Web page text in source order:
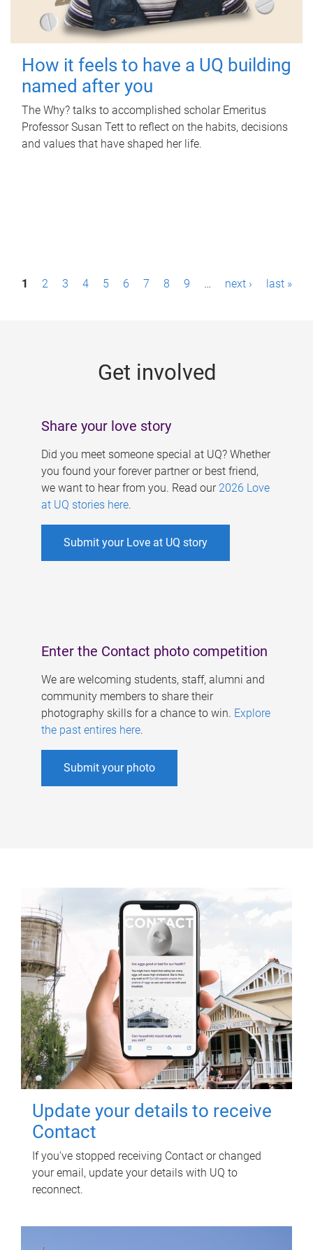
How it feels to have a UQ building
named after you
The Why? talks to accomplished scholar Emeritus
Professor Susan Tett to reflect on the habits, decisions
and values that have shaped her life.
P1 2 3 4 5 6 7 8 9 … next › last »
Get involved
Share your love story
Did you meet someone special at UQ? Whether
you found your forever partner or best friend,
we want to hear from you. Read our 2026 Love
at UQ stories here.
Submit your Love at UQ story
Enter the Contact photo competition
We are welcoming students, staff, alumni and
community members to share their
photography skills for a chance to win. Explore
the past entires here.
Submit your photo
Update your details to receive
Contact
If you've stopped receiving Contact or changed
your email, update your details with UQ to
reconnect.